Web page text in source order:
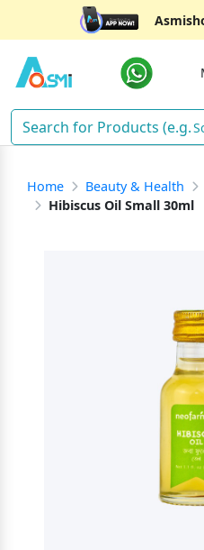
Home Beauty & Health
Hibiscus Oil Small 30ml